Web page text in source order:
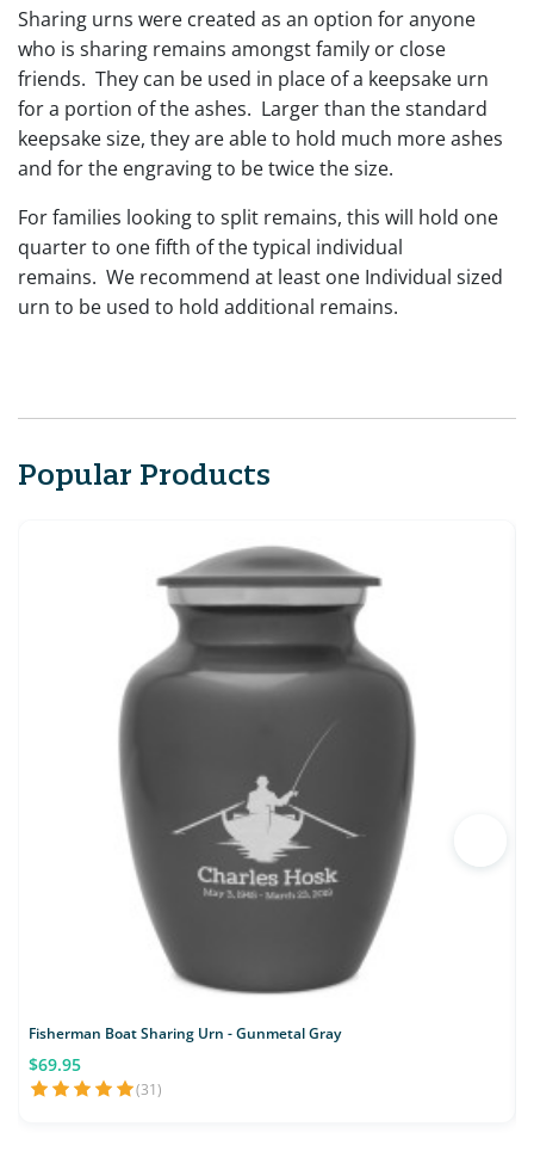
Sharing urns were created as an option for anyone
who is sharing remains amongst family or close
friends. They can be used in place of a keepsake urn
for a portion of the ashes. Larger than the standard
keepsake size, they are able to hold much more ashes
and for the engraving to be twice the size.
For families looking to split remains, this will hold one
quarter to one fifth of the typical individual
remains. We recommend at least one Individual sized
urn to be used to hold additional remains.
Popular Products
Fisherman Boat Sharing Urn - Gunmetal Gray
$69.95
(31)